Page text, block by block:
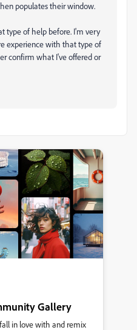
populates their window.
type of help before. I'm very
experience with that type of
confirm what I've offered or
Gallery
in love with and remix